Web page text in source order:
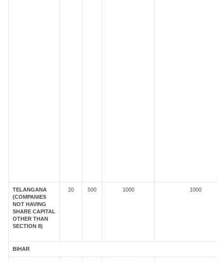
TELANGANA
(COMPANIES
NOT HAVING
SHARE CAPITAL
OTHER THAN
SECTION 8)
20 500 1000 1000
BIHAR